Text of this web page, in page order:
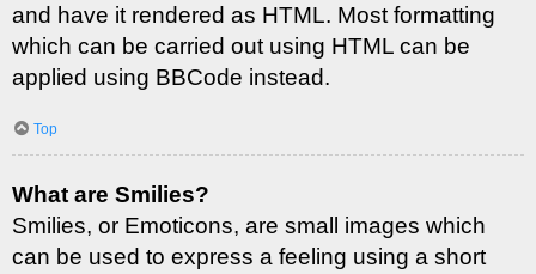
and have it rendered as HTML. Most formatting
which can be carried out using HTML can be
applied using BBCode instead.
Top
What are Smilies?
Smilies, or Emoticons, are small images which
can be used to express a feeling using a short